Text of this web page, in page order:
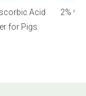
Acid
for Pigs
2%